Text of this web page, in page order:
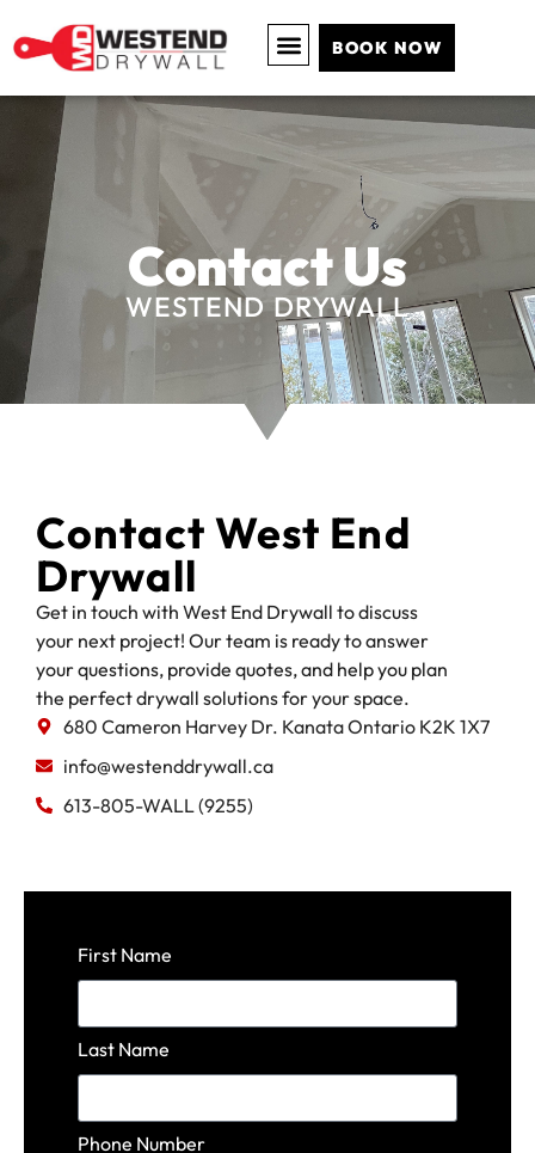
BOOK NOW
Contact Us
WESTEND DRYWALL
Contact West End
Drywall
Get in touch with West End Drywall to discuss
your next project! Our team is ready to answer
your questions, provide quotes, and help you plan
the perfect drywall solutions for your space.
680 Cameron Harvey Dr. Kanata Ontario K2K 1X7
info@westenddrywall.ca
613-805-WALL (9255)
First Name
Last Name
Phone Number